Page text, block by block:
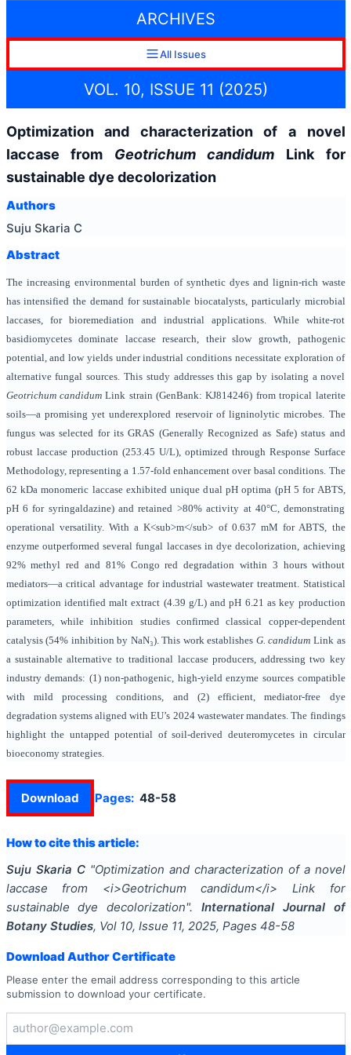
ARCHIVES
All Issues
VOL. 10, ISSUE 11 (2025)
Optimization and characterization of a novel
laccase from Geotrichum candidum Link for
sustainable dye decolorization
Authors
Suju Skaria C
Abstract
The increasing environmental burden of synthetic dyes and lignin-rich waste
has intensified the demand for sustainable biocatalysts, particularly microbial
laccases, for bioremediation and industrial applications. While white-rot
basidiomycetes dominate laccase research, their slow growth, pathogenic
potential, and low yields under industrial conditions necessitate exploration of
alternative fungal sources. This study addresses this gap by isolating a novel
Geotrichum candidumLink strain (GenBank: KJ814246) from tropical laterite
soils—a promising yet underexplored reservoir of ligninolytic microbes. The
fungus was selected for its GRAS (Generally Recognized as Safe) status and
robust laccase production (253.45 U/L), optimized through Response Surface
Methodology, representing a 1.57-fold enhancement over basal conditions. The
62 kDa monomeric laccase exhibited unique dual pH optima (pH 5 for ABTS,
pH 6 for syringaldazine) and retained >80% activity at 40°C, demonstrating
operational versatility. With a K<sub>m</sub> of 0.637 mM for ABTS, the
enzyme outperformed several fungal laccases in dye decolorization, achieving
92% methyl red and 81% Congo red degradation within 3 hours without
mediators—a critical advantage for industrial wastewater treatment. Statistical
optimization identified malt extract (4.39 g/L) and pH 6.21 as key production
parameters, while inhibition studies confirmed classical copper-dependent
catalysis (54% inhibition by NaN₃). This work establishes G. candidum Link as
a sustainable alternative to traditional laccase producers, addressing two key
industry demands: (1) non-pathogenic, high-yield enzyme sources compatible
with mild processing conditions, and (2) efficient, mediator-free dye
degradation systems aligned with EU’s 2024 wastewater mandates. The findings
highlight the untapped potential of soil-derived deuteromycetes in circular
bioeconomy strategies.
Download Pages: 48-58
How to cite this article:
Suju Skaria C "Optimization and characterization of a novel
laccase from <i>Geotrichum candidum</i> Link for
sustainable dye decolorization".
International Journal of
Botany Studies, Vol 10, Issue 11, 2025, Pages 48-58
Download Author Certificate
Please enter the email address corresponding to this article
submission to download your certificate.